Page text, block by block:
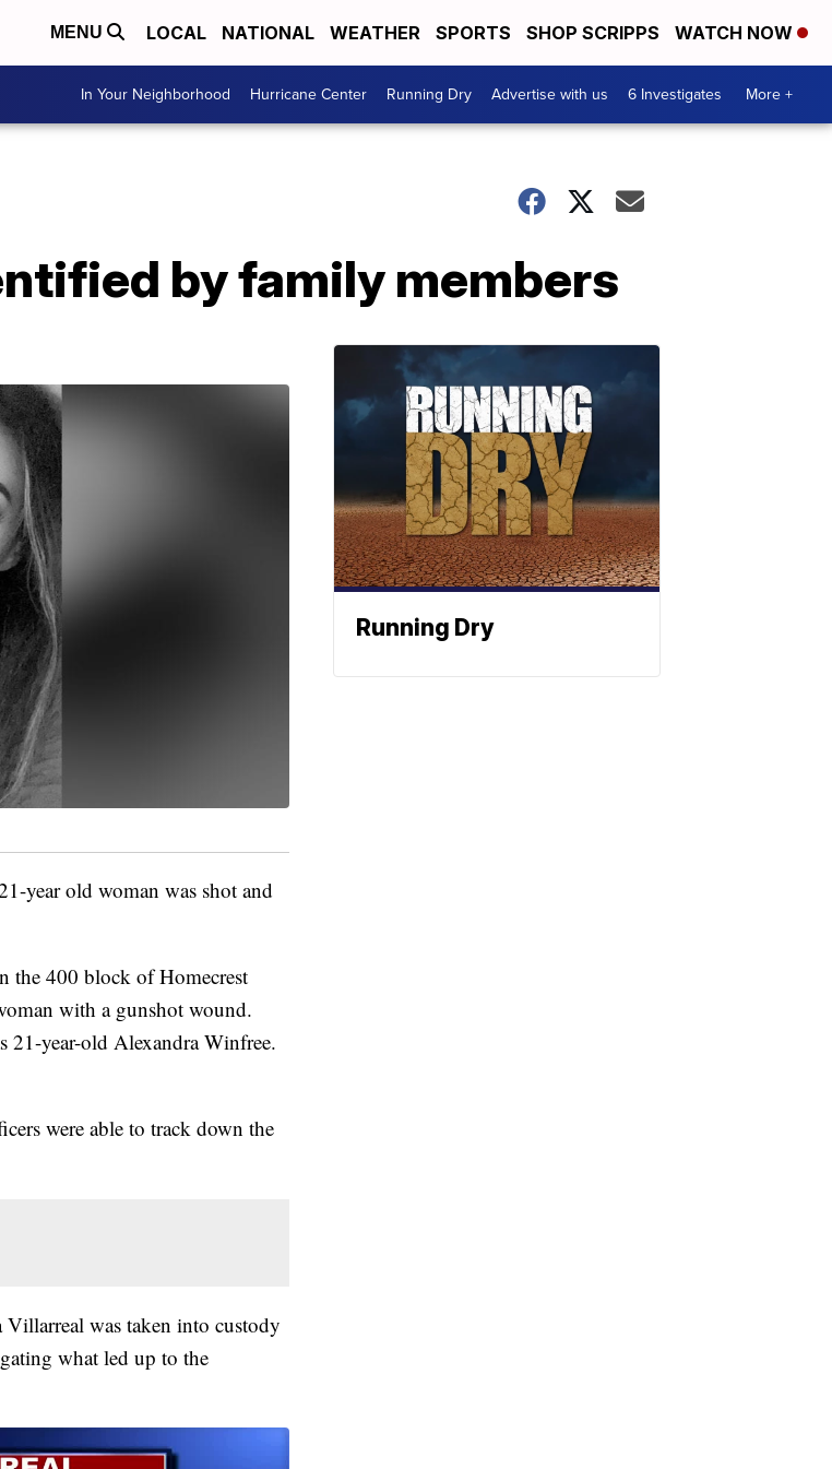
MENU LOCAL NATIONAL WEATHER SPORTS SHOP SCRIPPS WATCH NOW
In Your Neighborhood Hurricane Center Running Dry Advertise with us 6 Investigates More +
by family members
year old woman was shot and
the 400 block of Homecrest
with a gunshot wound.
year-old Alexandra Winfree.
were able to track down the
was taken into custody
what led up to the
Running Dry